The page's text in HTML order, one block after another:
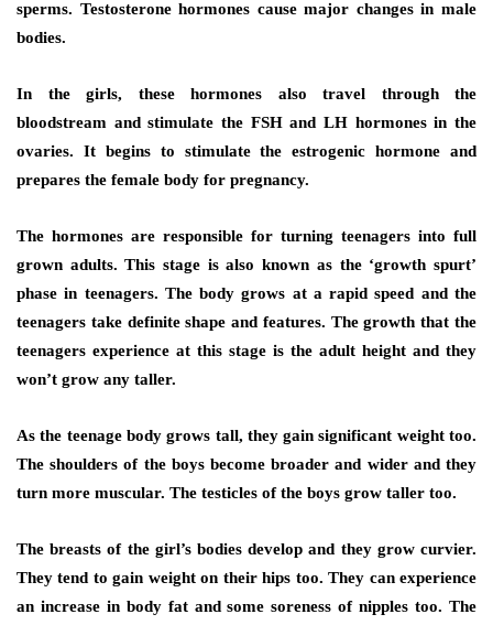
sperms. Testosterone hormones cause major changes in male
bodies.
In the girls, these hormones also travel through the
bloodstream and stimulate the FSH and LH hormones in the
ovaries. It begins to stimulate the estrogenic hormone and
prepares the female body for pregnancy.
The hormones are responsible for turning teenagers into full
grown adults. This stage is also known as the ‘growth spurt’
phase in teenagers. The body grows at a rapid speed and the
teenagers take definite shape and features. The growth that the
teenagers experience at this stage is the adult height and they
won’t grow any taller.
As the teenage body grows tall, they gain significant weight too.
The shoulders of the boys become broader and wider and they
turn more muscular. The testicles of the boys grow taller too.
The breasts of the girl’s bodies develop and they grow curvier.
They tend to gain weight on their hips too. They can experience
an increase in body fat and some soreness of nipples too. The